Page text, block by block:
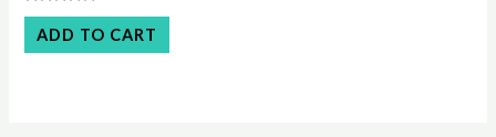
Rated
out
of
ADD TO CART